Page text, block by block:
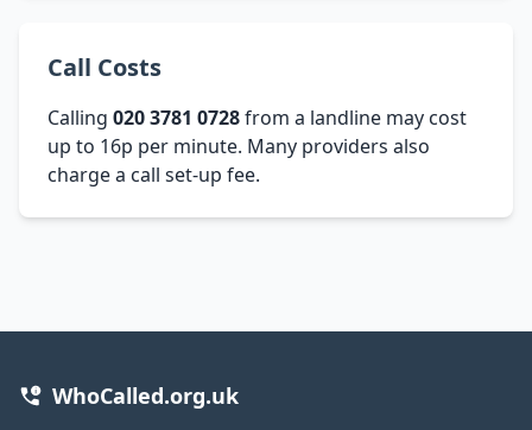
Call Costs
Calling 020 3781 0728from a landline may cost
up to 16p per minute. Many providers also
charge a call set-up fee.
WhoCalled.org.uk